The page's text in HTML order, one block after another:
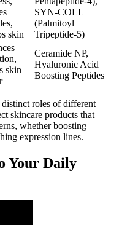
skin
SYN-COLL
(Palmitoyl
Tripeptide-5)
skin
Ceramide NP,
Hyaluronic Acid
Boosting Peptides
roles of different
skincare products that
whether boosting
expression lines.
Your Daily